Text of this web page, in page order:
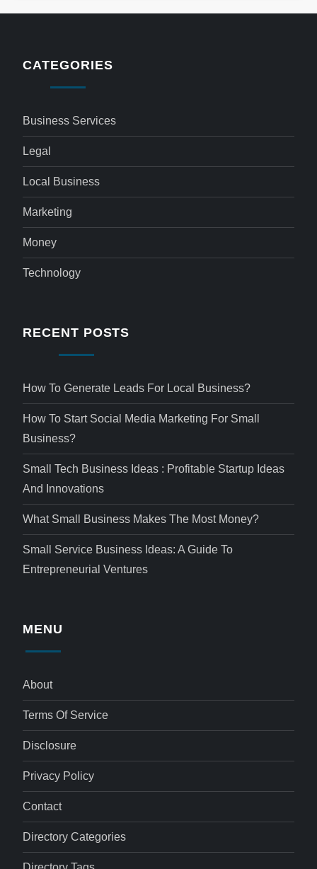
CATEGORIES
Business Services
Legal
Local Business
Marketing
Money
Technology
RECENT POSTS
How To Generate Leads For Local Business?
How To Start Social Media Marketing For Small
Business?
Small Tech Business Ideas : Profitable Startup Ideas
And Innovations
What Small Business Makes The Most Money?
Small Service Business Ideas: A Guide To
Entrepreneurial Ventures
MENU
About
Terms Of Service
Disclosure
Privacy Policy
Contact
Directory Categories